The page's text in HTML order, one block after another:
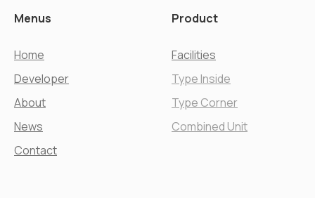
Menus
Home
Developer
About
News
Contact
Product
Facilities
Type Inside
Type Corner
Combined Unit